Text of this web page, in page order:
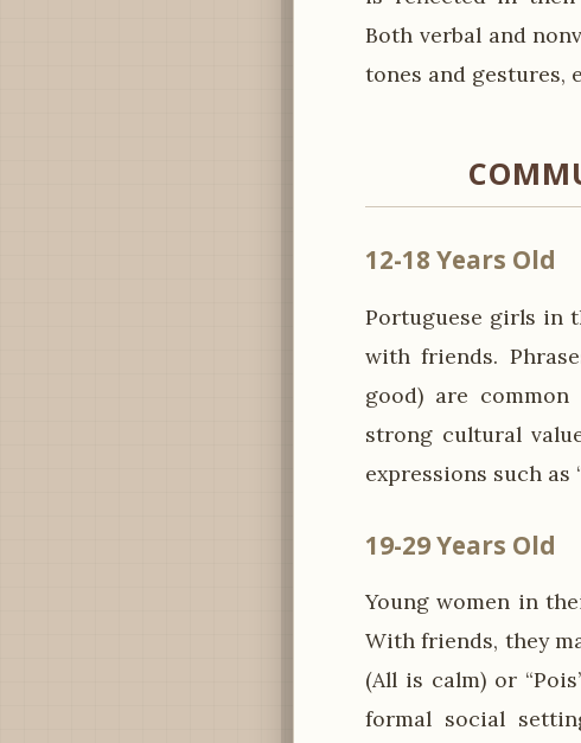
Both verbal and
tones and gestures,
12-18 Years Old
Portuguese girls in
with friends.
good) are
strong cultural
expressions such as
19-29 Years Old
Young women in
With friends, they
(All is calm) or
formal social